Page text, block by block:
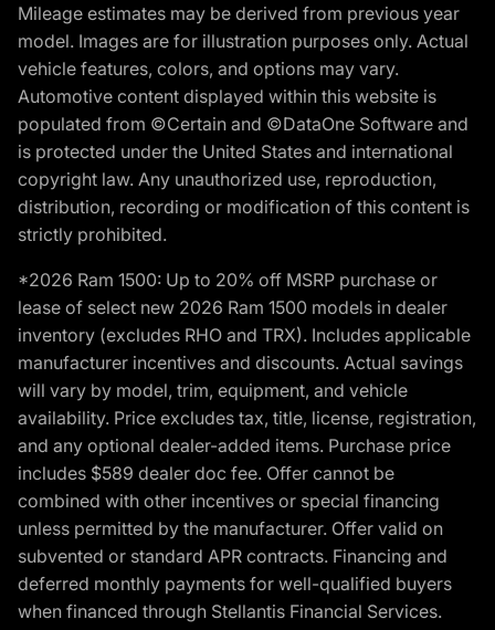
Mileage estimates may be derived from previous year
model. Images are for illustration purposes only. Actual
vehicle features, colors, and options may vary.
Automotive content displayed within this website is
populated from ©Certain and ©DataOne Software and
is protected under the United States and international
copyright law. Any unauthorized use, reproduction,
distribution, recording or modification of this content is
strictly prohibited.
*2026 Ram 1500: Up to 20% off MSRP purchase or
lease of select new 2026 Ram 1500 models in dealer
inventory (excludes RHO and TRX). Includes applicable
manufacturer incentives and discounts. Actual savings
will vary by model, trim, equipment, and vehicle
availability. Price excludes tax, title, license, registration,
and any optional dealer-added items. Purchase price
includes $589 dealer doc fee. Offer cannot be
combined with other incentives or special financing
unless permitted by the manufacturer. Offer valid on
subvented or standard APR contracts. Financing and
deferred monthly payments for well-qualified buyers
when financed through Stellantis Financial Services.